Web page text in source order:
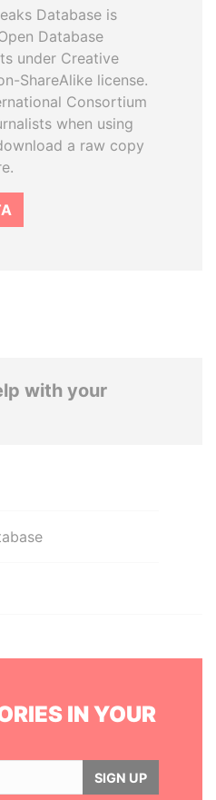
Database is
Database
under Creative
ShareAlike license.
Consortium
when using
a raw copy
with your
IN YOUR
SIGN UP